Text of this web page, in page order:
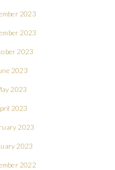
2023
2023
2023
2023
2023
2023
2023
2023
2022